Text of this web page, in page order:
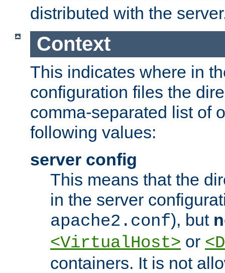
distributed with the
Context
This indicates where in
configuration files the
comma-separated list of
following values:
server config
This means that the
in the server
apache2.conf), but
<VirtualHost> or
containers. It is not